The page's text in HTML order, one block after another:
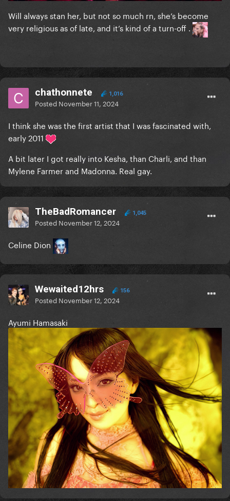
Will always stan her, but not so much rn, she’s become
very religious as of late, and it’s kind of a turn-off .
chathonnete 1,016
Posted November 11, 2024
I think she was the first artist that I was fascinated with,
early 2011
A bit later I got really into Kesha, than Charli, and than
Mylene Farmer and Madonna. Real gay.
TheBadRomancer 1,045
Posted November 12, 2024
Celine Dion
Wewaited12hrs 156
Posted November 12, 2024
Ayumi Hamasaki